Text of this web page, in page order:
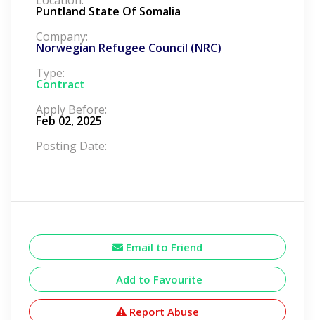
Puntland State Of Somalia
Company:
Norwegian Refugee Council (NRC)
Type:
Contract
Apply Before:
Feb 02, 2025
Posting Date:
Email to Friend
Add to Favourite
Report Abuse